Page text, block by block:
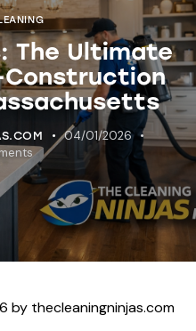
The Ultimate
04/01/2026
by thecleaningninjas.com